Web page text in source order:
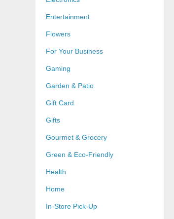
Entertainment
Flowers
For Your Business
Gaming
Garden & Patio
Gift Card
Gifts
Gourmet & Grocery
Green & Eco-Friendly
Health
Home
In-Store Pick-Up